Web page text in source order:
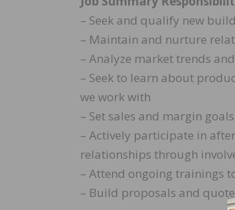
– Seek and qualify new
– Maintain and nurture
– Analyze market trends
– Seek to learn about
we work with
– Set sales and margin
– Actively participate in
relationships through
– Attend ongoing trainings
– Build proposals and